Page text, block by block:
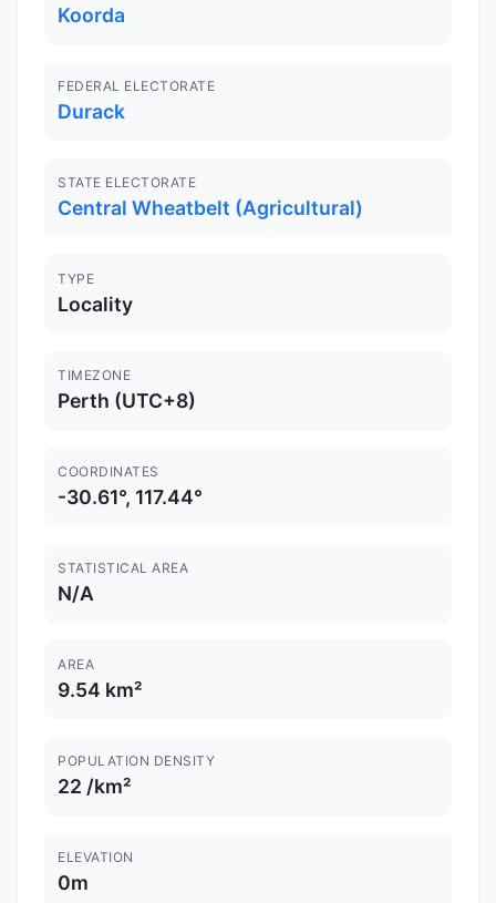
Koorda
FEDERAL ELECTORATE
Durack
STATE ELECTORATE
Central Wheatbelt (Agricultural)
TYPE
Locality
TIMEZONE
Perth (UTC+8)
COORDINATES
-30.61°, 117.44°
STATISTICAL AREA
N/A
AREA
9.54 km²
POPULATION DENSITY
22 /km²
ELEVATION
0m